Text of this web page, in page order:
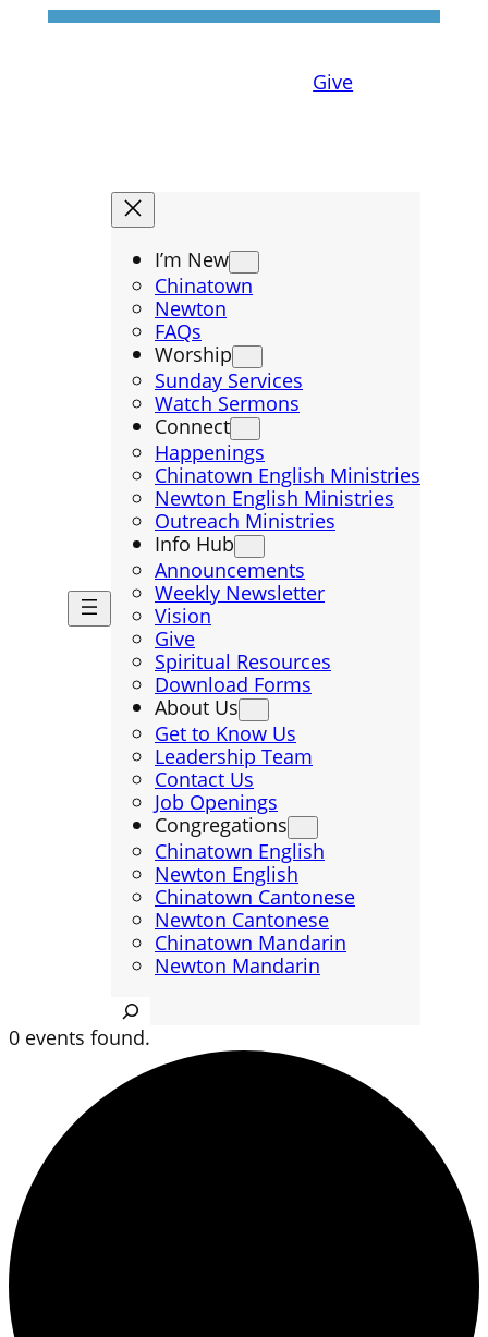
Give
I’m New
Chinatown
Newton
FAQs
Worship
Sunday Services
Watch Sermons
Connect
Happenings
Chinatown English Ministries
Newton English Ministries
Outreach Ministries
Info Hub
Announcements
Weekly Newsletter
Vision
Give
Spiritual Resources
Download Forms
About Us
Get to Know Us
Leadership Team
Contact Us
Job Openings
Congregations
Chinatown English
Newton English
Chinatown Cantonese
Newton Cantonese
Chinatown Mandarin
Newton Mandarin
Search
0 events found.